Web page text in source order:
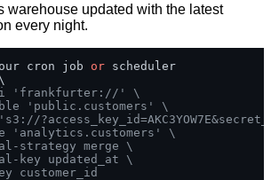
warehouse updated with the latest
every night.
cron job or scheduler
'frankfurter://' \
'public.customers' \
'analytics.customers' \
strategy merge \
key updated_at \
customer_id